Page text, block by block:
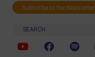
Subscribe to the Newsletter
Search